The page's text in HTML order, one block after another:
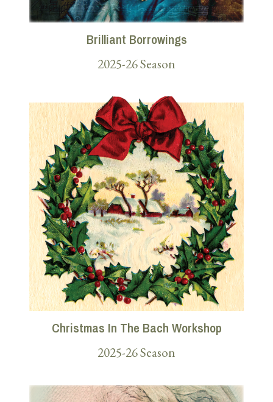
Brilliant Borrowings
2025-26 Season
Christmas In The Bach Workshop
2025-26 Season